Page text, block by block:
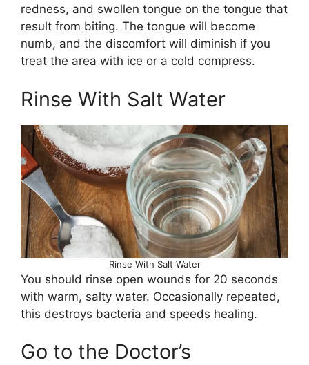
redness, and swollen tongue on the tongue that
result from biting. The tongue will become
numb, and the discomfort will diminish if you
treat the area with ice or a cold compress.
Rinse With Salt Water
Rinse With Salt Water
You should rinse open wounds for 20 seconds
with warm, salty water. Occasionally repeated,
this destroys bacteria and speeds healing.
Go to the Doctor’s